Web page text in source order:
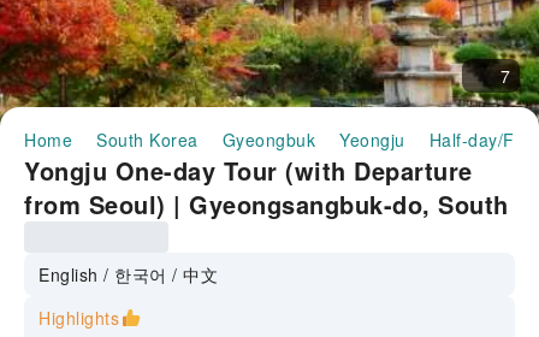
7
Home South Korea Gyeongbuk Yeongju Half-day/
Yongju One-day Tour (with Departure
from Seoul) | Gyeongsangbuk-do, South
English / 한국어 / 中文
Highlights